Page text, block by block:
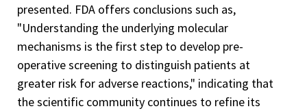
presented. FDA offers conclusions such as,
"Understanding the underlying molecular
mechanisms is the first step to develop pre-
operative screening to distinguish patients at
greater risk for adverse reactions," indicating that
the scientific community continues to refine its